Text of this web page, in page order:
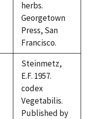
herbs.
Georgetown
Press, San
Francisco.
Steinmetz,
E.F. 1957.
codex
Vegetabilis.
Published by